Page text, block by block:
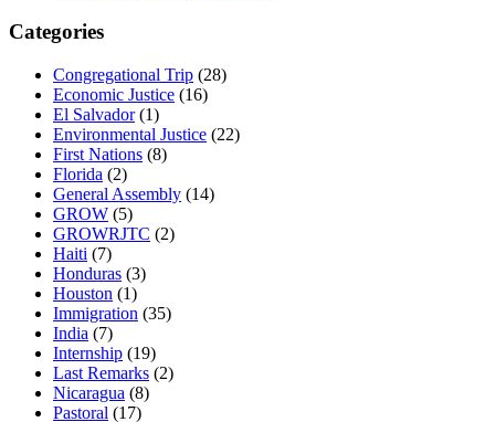
Categories
Congregational Trip (28)
Economic Justice (16)
El Salvador(1)
Environmental Justice (22)
First Nations (8)
Florida (2)
General Assembly (14)
GROW (5)
GROWRJTC (2)
Haiti (7)
Honduras (3)
Houston (1)
Immigration (35)
India (7)
Internship (19)
Last Remarks (2)
Nicaragua (8)
Pastoral (17)